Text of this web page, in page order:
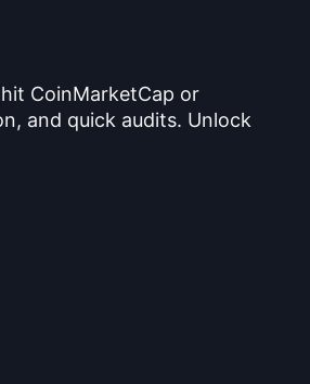
CoinMarketCap or
and quick audits. Unlock